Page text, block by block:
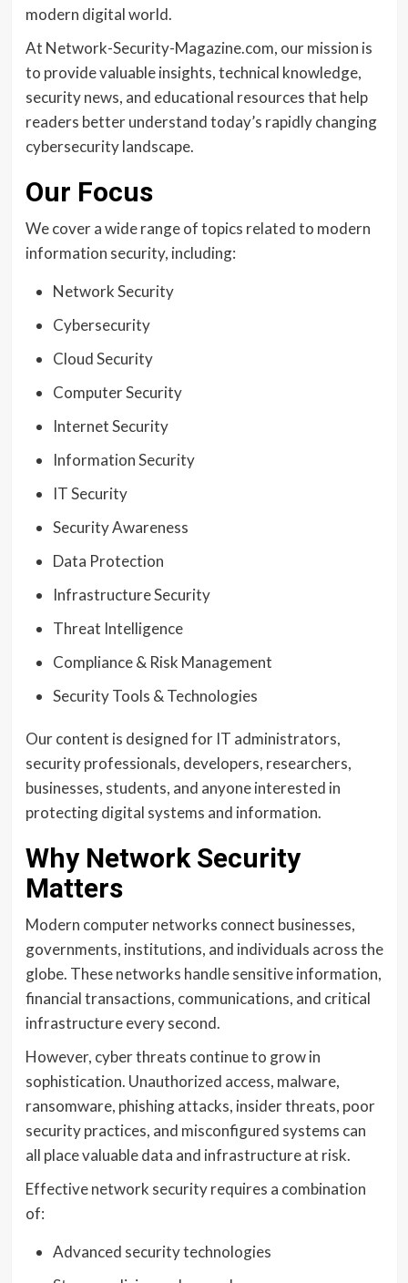
modern digital world.
At Network-Security-Magazine.com, our mission is
to provide valuable insights, technical knowledge,
security news, and educational resources that help
readers better understand today’s rapidly changing
cybersecurity landscape.
Our Focus
We cover a wide range of topics related to modern
information security, including:
Network Security
Cybersecurity
Cloud Security
Computer Security
Internet Security
Information Security
IT Security
Security Awareness
Data Protection
Infrastructure Security
Threat Intelligence
Compliance & Risk Management
Security Tools & Technologies
Our content is designed for IT administrators,
security professionals, developers, researchers,
businesses, students, and anyone interested in
protecting digital systems and information.
Why Network Security
Matters
Modern computer networks connect businesses,
governments, institutions, and individuals across the
globe. These networks handle sensitive information,
financial transactions, communications, and critical
infrastructure every second.
However, cyber threats continue to grow in
sophistication. Unauthorized access, malware,
ransomware, phishing attacks, insider threats, poor
security practices, and misconfigured systems can
all place valuable data and infrastructure at risk.
Effective network security requires a combination
of:
Advanced security technologies